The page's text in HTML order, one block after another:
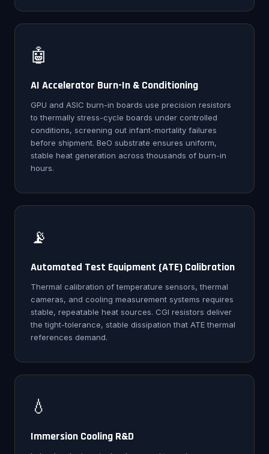
🤖
AI Accelerator Burn-In & Conditioning
GPU and ASIC burn-in boards use precision resistors
to thermally stress-cycle boards under controlled
conditions, screening out infant-mortality failures
before shipment. BeO substrate ensures uniform,
stable heat generation across thousands of burn-in
hours.
📡
Automated Test Equipment (ATE) Calibration
Thermal calibration of temperature sensors, thermal
cameras, and cooling measurement systems requires
stable, repeatable heat sources. CGI resistors deliver
the tight-tolerance, stable dissipation that ATE thermal
references demand.
💧
Immersion Cooling R&D